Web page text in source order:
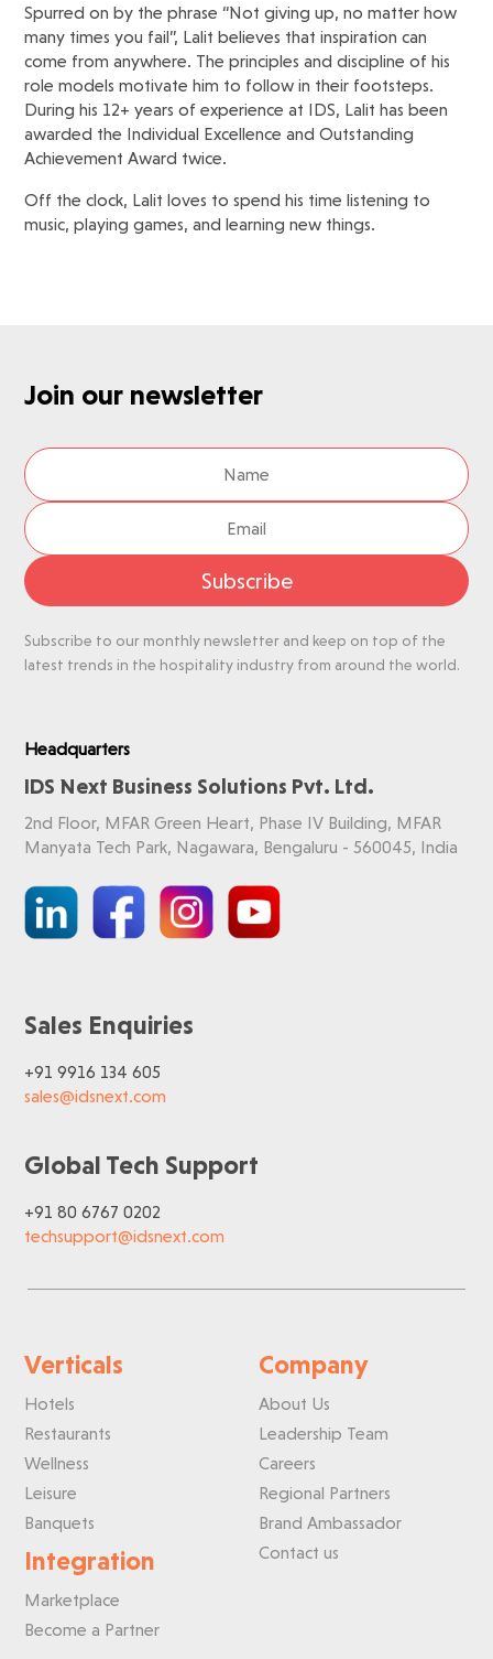
Spurred on by the phrase “Not giving up, no matter how
many times you fail”, Lalit believes that inspiration can
come from anywhere. The principles and discipline of his
role models motivate him to follow in their footsteps.
During his 12+ years of experience at IDS, Lalit has been
awarded the Individual Excellence and Outstanding
Achievement Award twice.
Off the clock, Lalit loves to spend his time listening to
music, playing games, and learning new things.
Join our newsletter
Subscribe
Subscribe to our monthly newsletter and keep on top of the
latest trends in the hospitality industry from around the world.
Headquarters
IDS Next Business Solutions Pvt. Ltd.
2nd Floor, MFAR Green Heart, Phase IV Building, MFAR
Manyata Tech Park, Nagawara, Bengaluru - 560045, India
Sales Enquiries
+91 9916 134 605
sales@idsnext.com
Global Tech Support
+91 80 6767 0202
techsupport@idsnext.com
Verticals
Hotels
Restaurants
Wellness
Leisure
Banquets
Integration
Marketplace
Become a Partner
Company
About Us
Leadership Team
Careers
Regional Partners
Brand Ambassador
Contact us